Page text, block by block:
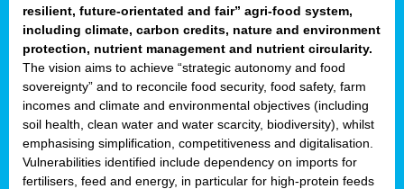
resilient, future-orientated and fair” agri-food system,
including climate, carbon credits, nature and environment
protection, nutrient management and nutrient circularity.
The vision aims to achieve “strategic autonomy and food
sovereignty” and to reconcile food security, food safety, farm
incomes and climate and environmental objectives (including
soil health, clean water and water scarcity, biodiversity), whilst
emphasising simplification, competitiveness and digitalisation.
Vulnerabilities identified include dependency on imports for
fertilisers, feed and energy, in particular for high-protein feeds